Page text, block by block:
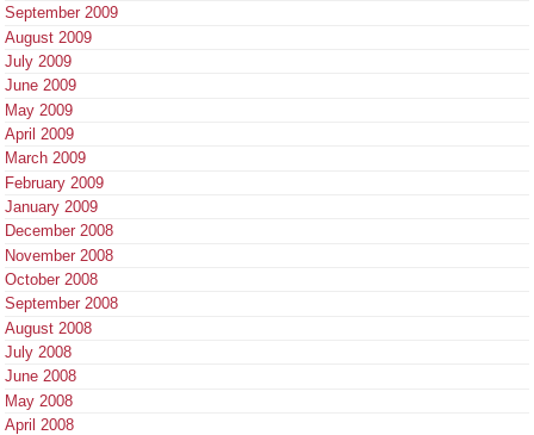
September 2009
August 2009
July 2009
June 2009
May 2009
April 2009
March 2009
February 2009
January 2009
December 2008
November 2008
October 2008
September 2008
August 2008
July 2008
June 2008
May 2008
April 2008